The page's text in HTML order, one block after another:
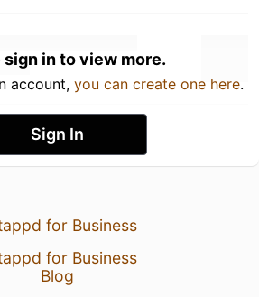
sign in to view more.
account, you can create one here.
Sign In
for Business
for Business
Blog